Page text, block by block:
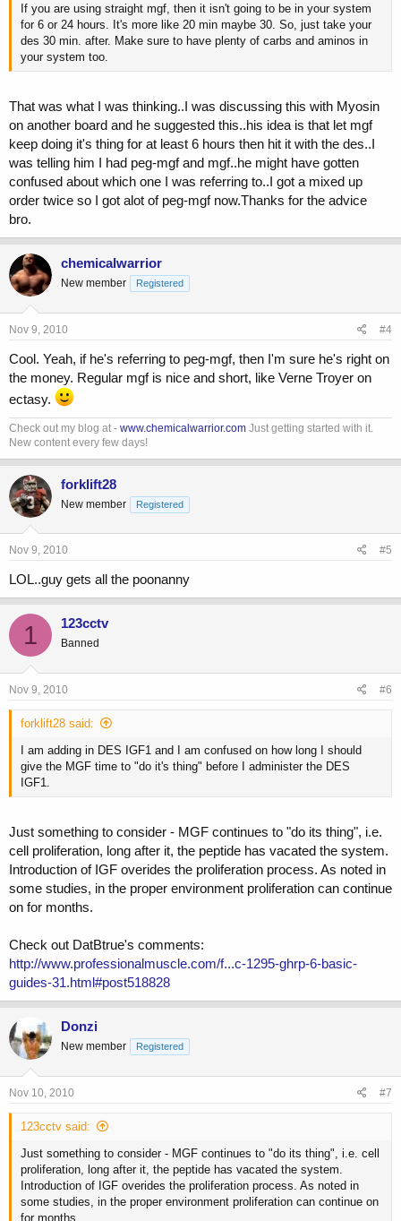
If you are using straight mgf, then it isn't going to be in your system
for 6 or 24 hours. It's more like 20 min maybe 30. So, just take your
des 30 min. after. Make sure to have plenty of carbs and aminos in
your system too.
That was what I was thinking..I was discussing this with Myosin
on another board and he suggested this..his idea is that let mgf
keep doing it's thing for at least 6 hours then hit it with the des..I
was telling him I had peg-mgf and mgf..he might have gotten
confused about which one I was referring to..I got a mixed up
order twice so I got alot of peg-mgf now.Thanks for the advice
bro.
chemicalwarrior
New member Registered
Nov 9, 2010 #4
Cool. Yeah, if he's referring to peg-mgf, then I'm sure he's right on
the money. Regular mgf is nice and short, like Verne Troyer on
ectasy.
Check out my blog at - www.chemicalwarrior.com Just getting started with it.
New content every few days!
forklift28
New member Registered
Nov 9, 2010 #5
LOL..guy gets all the poonanny
1 123cctv
Banned
Nov 9, 2010 #6
forklift28 said:
I am adding in DES IGF1 and I am confused on how long I should
give the MGF time to "do it's thing" before I administer the DES
IGF1.
Just something to consider - MGF continues to "do its thing", i.e.
cell proliferation, long after it, the peptide has vacated the system.
Introduction of IGF overides the proliferation process. As noted in
some studies, in the proper environment proliferation can continue
on for months.
Check out DatBtrue's comments:
http://www.professionalmuscle.com/f...c-1295-ghrp-6-basic-
guides-31.html#post518828
Donzi
New member Registered
Nov 10, 2010 #7
123cctv said:
Just something to consider - MGF continues to "do its thing", i.e. cell
proliferation, long after it, the peptide has vacated the system.
Introduction of IGF overides the proliferation process. As noted in
some studies, in the proper environment proliferation can continue on
for months.